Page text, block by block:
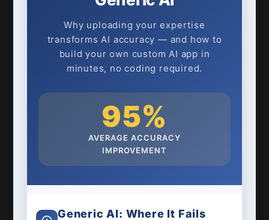
Why uploading your expertise
transforms AI accuracy — and how to
build your own custom AI app in
minutes, no coding required.
95%
AVERAGE ACCURACY
IMPROVEMENT
Generic AI: Where It Fails